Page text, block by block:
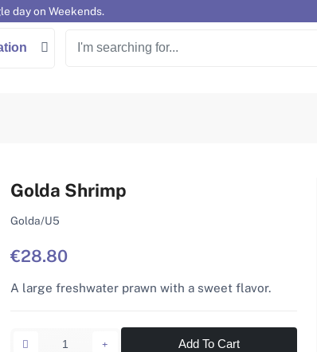
day on Weekends.
Golda Shrimp
Golda/U5
€28.80
A large freshwater prawn with a sweet flavor.
Add To Cart